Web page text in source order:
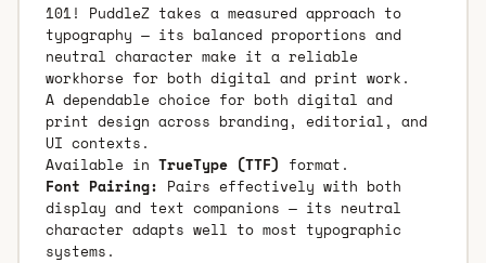
101! PuddleZ takes a measured approach to
typography — its balanced proportions and
neutral character make it a reliable
workhorse for both digital and print work.
A dependable choice for both digital and
print design across branding, editorial, and
UI contexts.
Available in TrueType (TTF) format.
Font Pairing: Pairs effectively with both
display and text companions — its neutral
character adapts well to most typographic
systems.